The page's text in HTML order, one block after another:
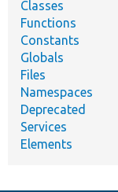
Classes
Functions
Constants
Globals
Files
Namespaces
Deprecated
Services
Elements